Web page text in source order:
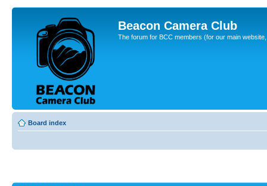
Beacon Camera Club
The forum for BCC members (for our main
Board index